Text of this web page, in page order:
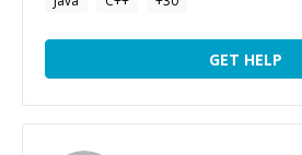
GET HELP